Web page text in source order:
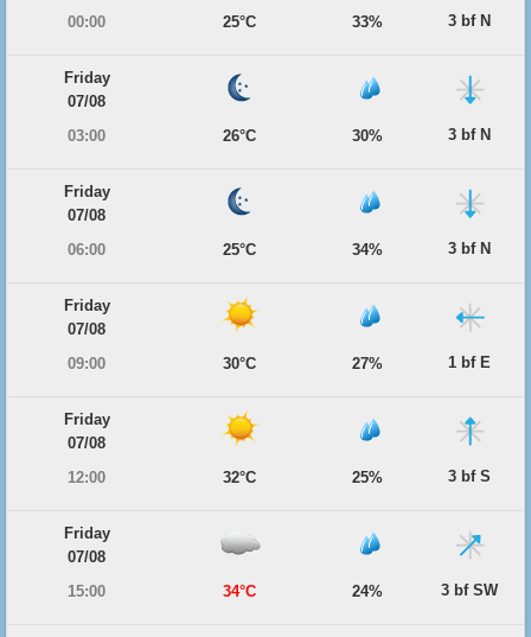
00:00
25°C 33% 3 bf N
Friday
07/08
03:00
26°C 30% 3 bf N
Friday
07/08
06:00
25°C 34% 3 bf N
Friday
07/08
09:00
30°C 27% 1 bf E
Friday
07/08
12:00
32°C 25% 3 bf S
Friday
07/08
15:00
34°C 24% 3 bf SW